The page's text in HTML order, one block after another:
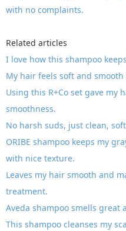
with no complaints.
Related articles
I love how this shampoo
My hair feels soft and
Using this R+Co set gave my
smoothness.
No harsh suds, just clean,
ORIBE shampoo keeps my
with nice texture.
Leaves my hair smooth and
treatment.
Aveda shampoo smells great
This shampoo cleanses my